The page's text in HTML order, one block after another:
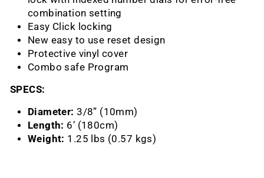
combination setting
Easy Click locking
New easy to use reset design
Protective vinyl cover
Combo safe Program
SPECS:
Diameter:3/8” (10mm)
Length: 6’ (180cm)
Weight: 1.25 lbs (0.57 kgs)